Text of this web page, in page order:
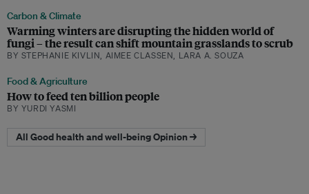
Carbon & Climate
Warming winters are disrupting the hidden world of
fungi – the result can shift mountain grasslands to scrub
BY STEPHANIE KIVLIN, AIMEE CLASSEN, LARA A. SOUZA
Food & Agriculture
How to feed ten billion people
BY YURDI YASMI
All Good health and well-being Opinion →